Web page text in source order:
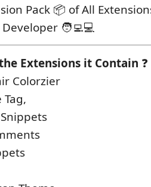
Pack 📦 of All
Developer 🧑‍💻💻
Extensions it Contain ❓
Colorzier
Tag,